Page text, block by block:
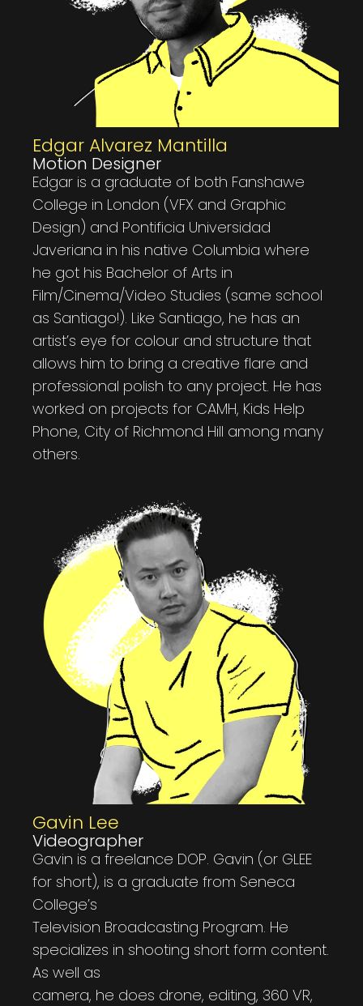
Edgar Alvarez Mantilla
Motion Designer
Edgar is a graduate of both Fanshawe
College in London (VFX and Graphic
Design) and Pontificia Universidad
Javeriana in his native Columbia where
he got his Bachelor of Arts in
Film/Cinema/Video Studies (same school
as Santiago!). Like Santiago, he has an
artist’s eye for colour and structure that
allows him to bring a creative flare and
professional polish to any project. He has
worked on projects for CAMH, Kids Help
Phone, City of Richmond Hill among many
others.
Gavin Lee
Videographer
Gavin is a freelance DOP. Gavin (or GLEE
for short), is a graduate from Seneca
College’s
Television Broadcasting Program. He
specializes in shooting short form content.
As well as
camera, he does drone, editing, 360 VR,